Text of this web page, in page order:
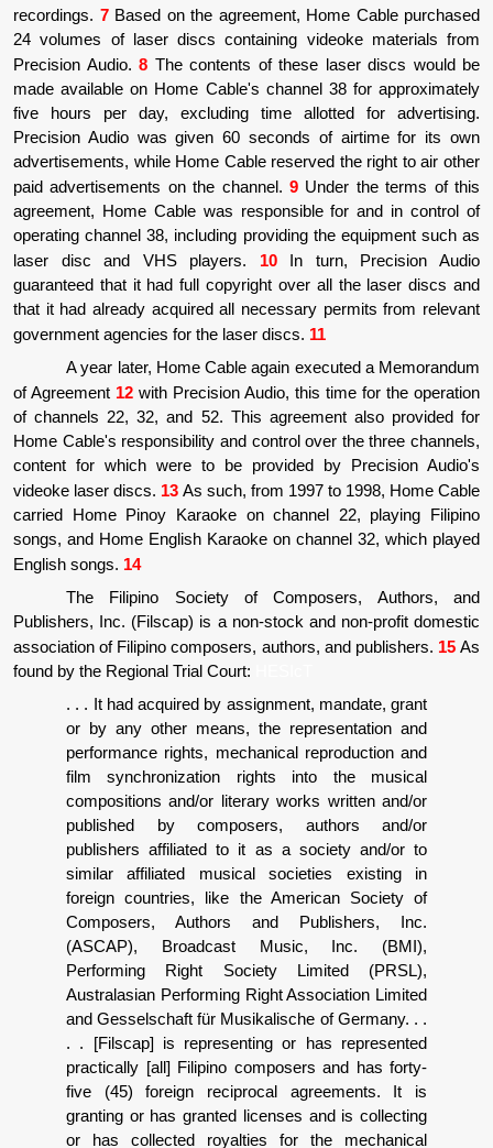
recordings. 7Based on the agreement, Home Cable purchased
24 volumes of laser discs containing videoke materials from
Precision Audio. 8 The contents of these laser discs would be
made available on Home Cable's channel 38 for approximately
five hours per day, excluding time allotted for advertising.
Precision Audio was given 60 seconds of airtime for its own
advertisements, while Home Cable reserved the right to air other
paid advertisements on the channel. 9 Under the terms of this
agreement, Home Cable was responsible for and in control of
operating channel 38, including providing the equipment such as
laser disc and VHS players. 10In turn, Precision Audio
guaranteed that it had full copyright over all the laser discs and
that it had already acquired all necessary permits from relevant
government agencies for the laser discs. 11
A year later, Home Cable again executed a Memorandum
of Agreement 12 with Precision Audio, this time for the operation
of channels 22, 32, and 52. This agreement also provided for
Home Cable's responsibility and control over the three channels,
content for which were to be provided by Precision Audio's
videoke laser discs. 13 As such, from 1997 to 1998, Home Cable
carried Home Pinoy Karaoke on channel 22, playing Filipino
songs, and Home English Karaoke on channel 32, which played
English songs. 14
The Filipino Society of Composers, Authors, and
Publishers, Inc. (Filscap) is a non-stock and non-profit domestic
association of Filipino composers, authors, and publishers. 15As
found by the Regional Trial Court:
. . . It had acquired by assignment, mandate, grant
or by any other means, the representation and
performance rights, mechanical reproduction and
film synchronization rights into the musical
compositions and/or literary works written and/or
published by composers, authors and/or
publishers affiliated to it as a society and/or to
similar affiliated musical societies existing in
foreign countries, like the American Society of
Composers, Authors and Publishers, Inc.
(ASCAP), Broadcast Music, Inc. (BMI),
Performing Right Society Limited (PRSL),
Australasian Performing Right Association Limited
and Gesselschaft für Musikalische of Germany. . .
. . [Filscap] is representing or has represented
practically [all] Filipino composers and has forty-
five (45) foreign reciprocal agreements. It is
granting or has granted licenses and is collecting
or has collected royalties for the mechanical